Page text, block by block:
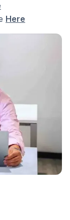
Here